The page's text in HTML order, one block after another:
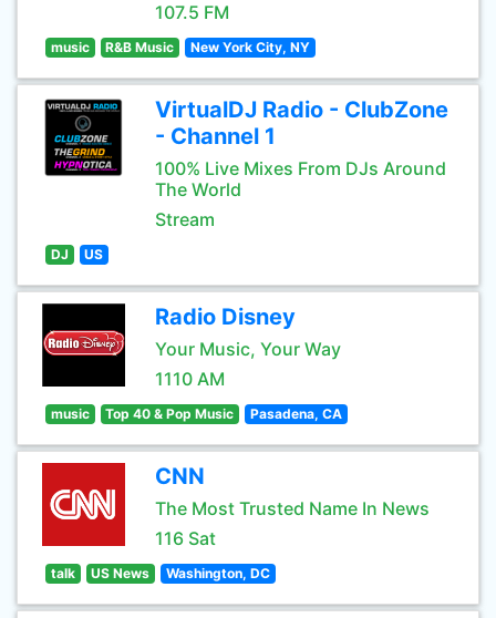
107.5 FM
music R&B Music New York City, NY
VirtualDJ Radio - ClubZone
- Channel 1
100% Live Mixes From DJs Around
The World
Stream
DJ US
Radio Disney
Your Music, Your Way
1110 AM
music Top 40 & Pop Music Pasadena, CA
CNN
The Most Trusted Name In News
116 Sat
talk US News Washington, DC